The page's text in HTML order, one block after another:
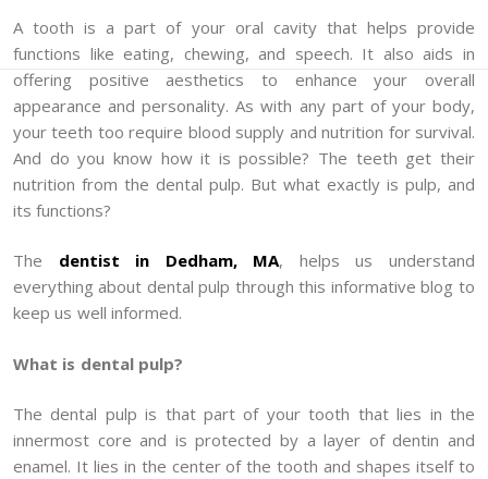
A tooth is a part of your oral cavity that helps provide
functions like eating, chewing, and speech. It also aids in
offering positive aesthetics to enhance your overall
appearance and personality. As with any part of your body,
your teeth too require blood supply and nutrition for survival.
And do you know how it is possible? The teeth get their
nutrition from the dental pulp. But what exactly is pulp, and
its functions?
The dentist in Dedham, MA, helps us understand
everything about dental pulp through this informative blog to
keep us well informed.
What is dental pulp?
The dental pulp is that part of your tooth that lies in the
innermost core and is protected by a layer of dentin and
enamel. It lies in the center of the tooth and shapes itself to